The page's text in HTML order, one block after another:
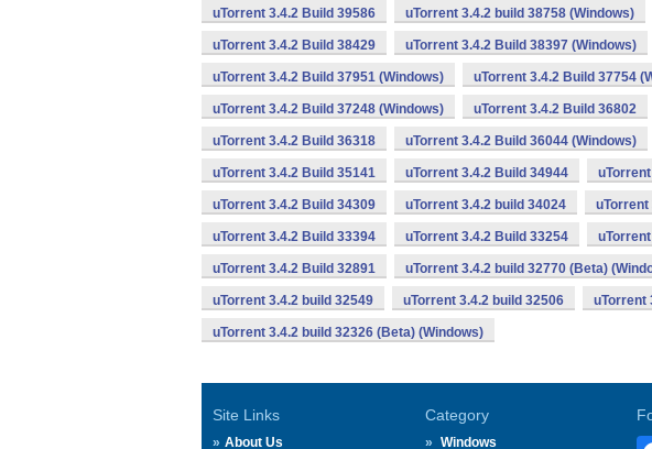
uTorrent 3.4.2 Build 39586 uTorrent 3.4.2 build 38758 (Windows)
uTorrent 3.4.2 Build 38429 uTorrent 3.4.2 Build 38397 (Windows)
uTorrent 3.4.2 Build 37951 (Windows) uTorrent 3.4.2 Build 37754
uTorrent 3.4.2 Build 37248 (Windows) uTorrent 3.4.2 Build 36802
uTorrent 3.4.2 Build 36318 uTorrent 3.4.2 Build 36044 (Windows)
uTorrent 3.4.2 Build 35141 uTorrent 3.4.2 Build 34944
uTorrent 3.4.2 Build 34309 uTorrent 3.4.2 build 34024 uTorrent
uTorrent 3.4.2 Build 33394 uTorrent 3.4.2 Build 33254
uTorrent 3.4.2 Build 32891 uTorrent 3.4.2 build 32770 (Beta)
uTorrent 3.4.2 build 32549 uTorrent 3.4.2 build 32506 uTorrent
uTorrent 3.4.2 build 32326 (Beta) (Windows)
Site Links
About Us
Category
Windows